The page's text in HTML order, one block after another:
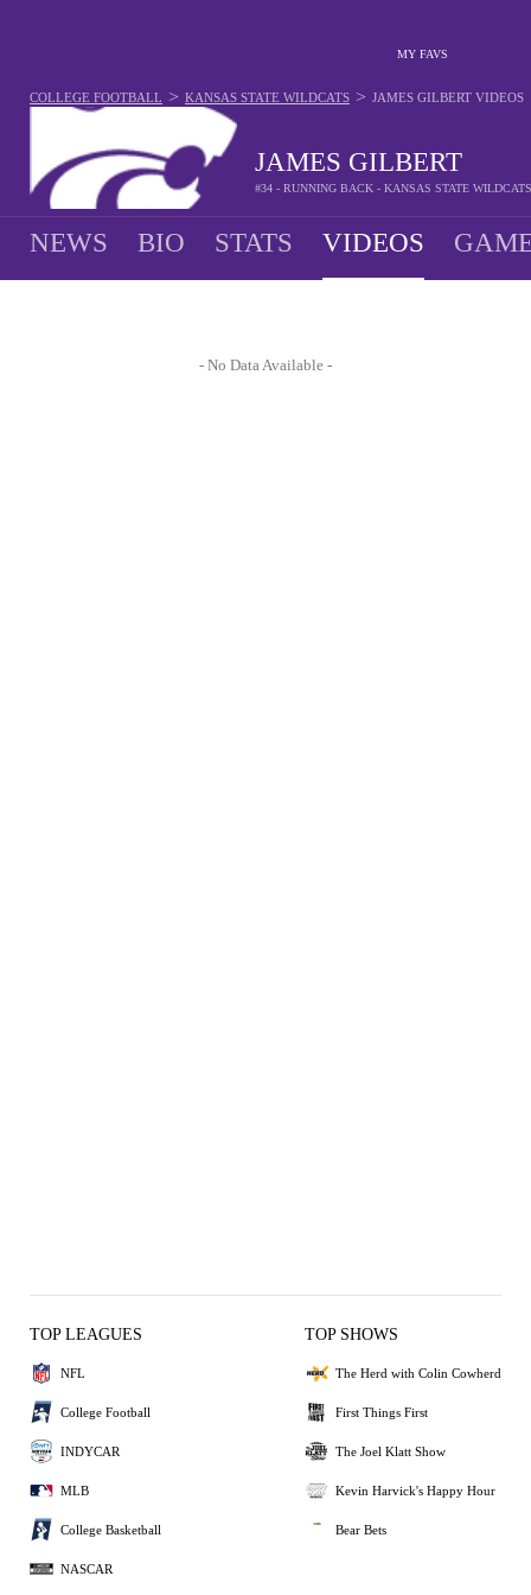
MY FAVS
JAMES GILBERT
#34 - RUNNING BACK - KANSAS STATE WILDCATS
COLLEGE FOOTBALL > KANSAS STATE WILDCATS > JAMES GILBERT VIDEOS
NEWS BIO STATS VIDEOS
- No Data Available -
TOP LEAGUES
NFL
College Football
INDYCAR
MLB
College Basketball
NASCAR
TOP SHOWS
The Herd with Colin Cowherd
First Things First
The Joel Klatt Show
Kevin Harvick's Happy Hour
Bear Bets